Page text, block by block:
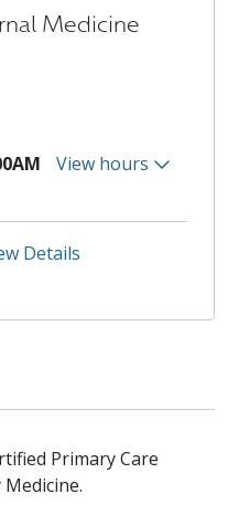
Medicine
View hours
Details
Primary Care